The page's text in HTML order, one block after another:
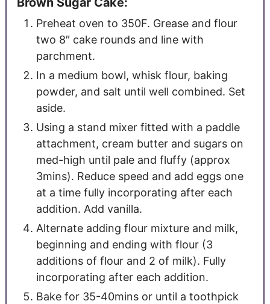
Preheat oven to 350F. Grease and flour
two 8″ cake rounds and line with
parchment.
In a medium bowl, whisk flour, baking
powder, and salt until well combined. Set
aside.
Using a stand mixer fitted with a paddle
attachment, cream butter and sugars on
med-high until pale and fluffy (approx
3mins). Reduce speed and add eggs one
at a time fully incorporating after each
addition. Add vanilla.
Alternate adding flour mixture and milk,
beginning and ending with flour (3
additions of flour and 2 of milk). Fully
incorporating after each addition.
Bake for 35-40mins or until a toothpick